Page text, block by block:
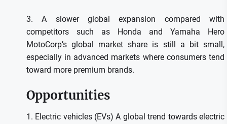
3.
A slower global expansion compared with
competitors such as Honda and Yamaha Hero
MotoCorp’s global market share is still a bit small,
especially in advanced markets where consumers tend
toward more premium brands.
Opportunities
1. Electric vehicles (EVs) A global trend towards electric